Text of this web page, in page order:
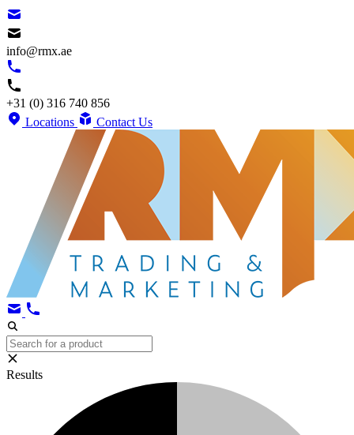
info@rmx.ae
+31 (0) 316 740 856
Locations
Contact Us
Results